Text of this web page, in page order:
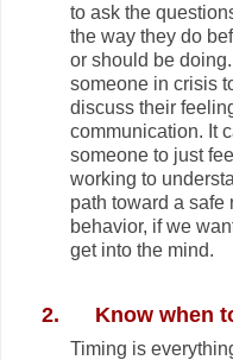
to ask the
the way they do
or should be
someone in crisis
discuss their
communication. It
someone to just
working to
path toward a safe
behavior, if we
get into the mind.
2. Know when
Timing is